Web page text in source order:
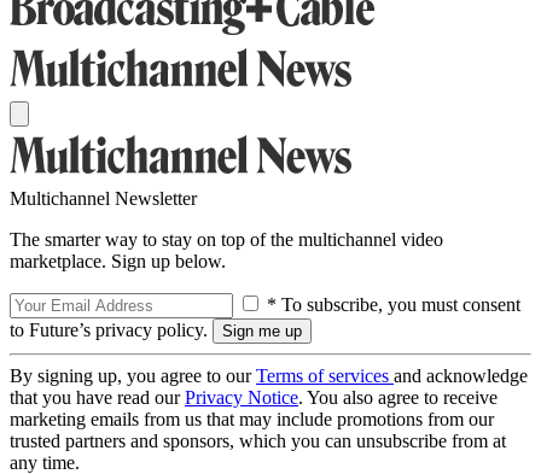
Multichannel Newsletter
The smarter way to stay on top of the multichannel video
marketplace. Sign up below.
* To subscribe, you must consent
to Future’s privacy policy.
By signing up, you agree to ourTerms of services and acknowledge
that you have read ourPrivacy Notice. You also agree to receive
marketing emails from us that may include promotions from our
trusted partners and sponsors, which you can unsubscribe from at
any time.